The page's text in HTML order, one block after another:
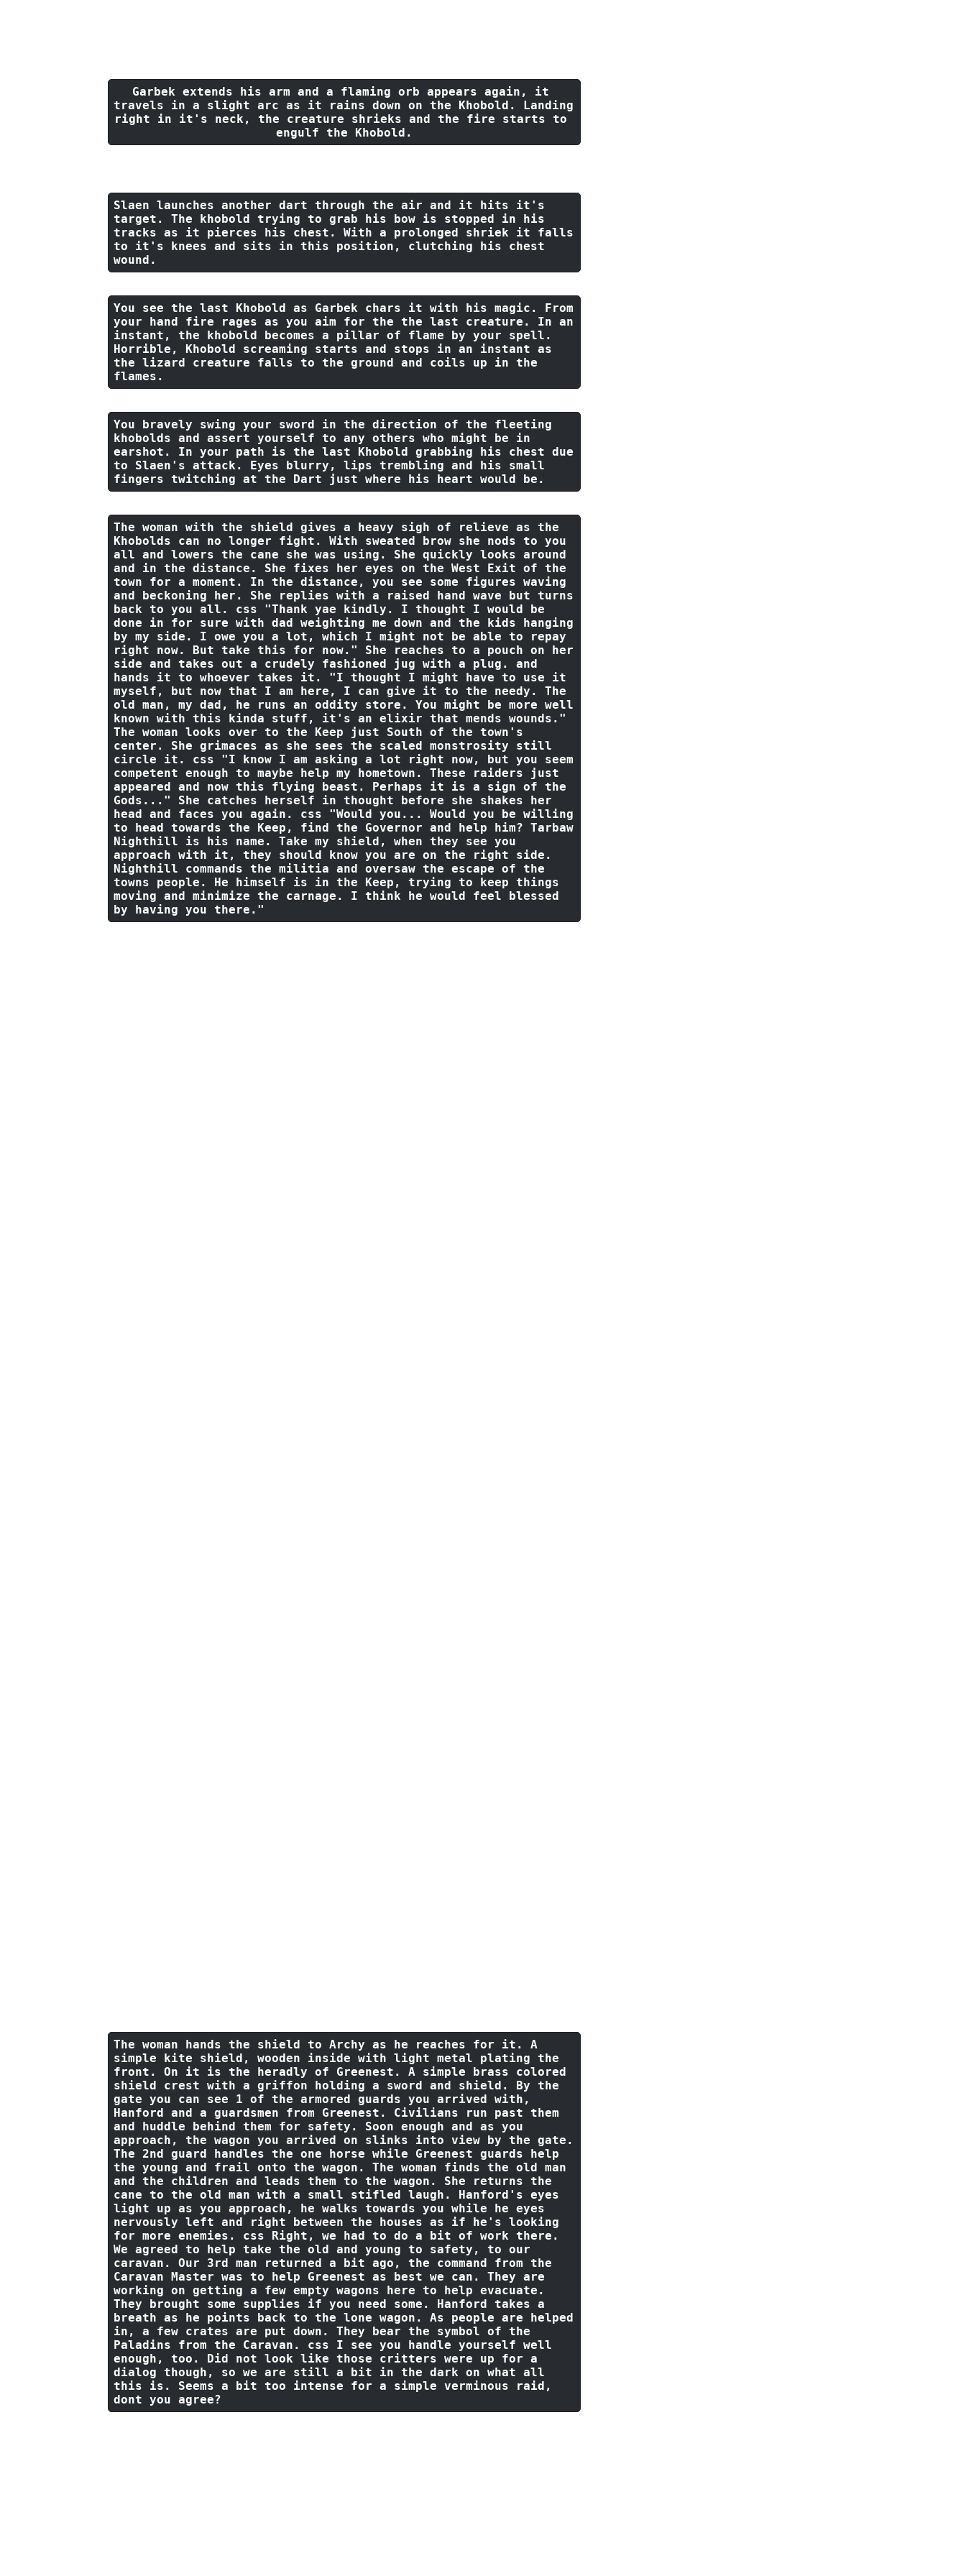
Garbek extends his arm and a flaming orb appears again, it
travels in a slight arc as it rains down on the Khobold. Landing
right in it 's neck, the creature shrieks and the fire starts to
engulf the Khobold.
Slaen launches another dart through the air and it hits it 's
target. The khobold trying to grab his bow is stopped in his
tracks as it pierces his chest. With a prolonged shriek it
to
it 's knees and sits in this position, clutching his chest
wound.
You see the last Khobold as Garbek chars it with his magic. From
your hand fire rages as you aim for the the last creature. In an
instant, the khobold becomes a pillar of flame by your spell.
Horrible, Khobold screaming starts and stops in an instant as
the lizard creature falls to the ground and coils up in the
flames.
You bravely swing your sword in the direction of the fleeting
khobolds and assert yourself to any others who might be in
earshot. In your path is the last
to Slaen's attack. Eyes blurry, lips trembling and his small
fingers twitching at the Dart just where his heart would be.
The woman with the shield gives a heavy sigh of relieve as the
Khobolds can no longer fight. With sweated brow she nods to you
all and lowers the cane she was using. She quickly looks around
and
in the distance. She fixes her eyes on the West Exit of the
town for a moment. In the distance, you see some
and beckoning her. She replies with a raised hand wave but
back to you all. css "Thank yae kindly. I thought I would be
done in for sure with dad weighting me down and the kids hanging
by my side. I owe you a lot, which I might not be able to repay
right now. But take this for now."
She reaches to a pouch on her
side and takes out a crudely fashioned jug with a plug. and
hands it to whoever takes it . "I thought I might have to use it
myself, but now that I am here, I can give it to the needy. The
old man, my dad, he runs an oddity store. You might be more well
known with this kinda stuff, it's an elixir that mends wounds."
The woman looks over to the Keep just South of the town's
center. She grimaces as she sees the scaled monstrosity still
circle it . css "I know I am asking a lot right now, but you seem
competent enough to maybe help my hometown. These raiders just
appeared and now this flying beast. Perhaps it is a sign of the
Gods..."
She catches herself in thought before she shakes her
head and faces you again. css "Would you... Would you be willing
to head towards the Keep, find the Governor and help him? Tarbaw
Nighthill is his name. Take my shield, when they see you
approach with it, they should know you are on the right side.
Nighthill commands the militia and oversaw the escape of the
towns people. He himself is in the Keep, trying to keep things
moving and minimize the carnage. I think he would feel blessed
by having you there."
The woman hands the shield to Archy as he reaches for it. A
simple kite shield, wooden inside with light metal plating the
front. On it is the heradly of Greenest. A simple brass colored
shield crest with a griffon holding a sword and shield. By the
gate you can see 1 of the armored guards you arrived with ,
Hanford and a guardsmen from
and huddle behind them for safety. Soon enough and as you
approach, the wagon you arrived on slinks into view by the gate.
The 2nd guard handles the one horse while Greenest guards help
the young and frail onto the wagon. The woman finds the old
and the children and leads them to the wagon. She returns the
cane to the old man with a small stifled laugh. Hanford 's eyes
light up as you approach, he walks towards you while he eyes
nervously left and right between the houses as if he'
for more enemies. css Right, we had to do a bit of work there.
We agreed to help take the old and young to safety, to our
caravan. Our 3rd man returned a bit ago, the command from the
Caravan Master was to help Greenest as best we can. They are
working on getting a few empty wagons here to help evacuate.
They brought some supplies if you need some . Hanford takes a
breath as he points back to the lone wagon. As
in , a few crates are put down. They bear the symbol of the
Paladins from the Caravan. css I see you handle yourself well
enough, too. Did not look like those critters were up for a
dialog though, so we are still a bit in the dark on what all
this is . Seems a bit too intense for a simple verminous raid,
dont you agree?